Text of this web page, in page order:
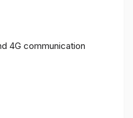
4G communication